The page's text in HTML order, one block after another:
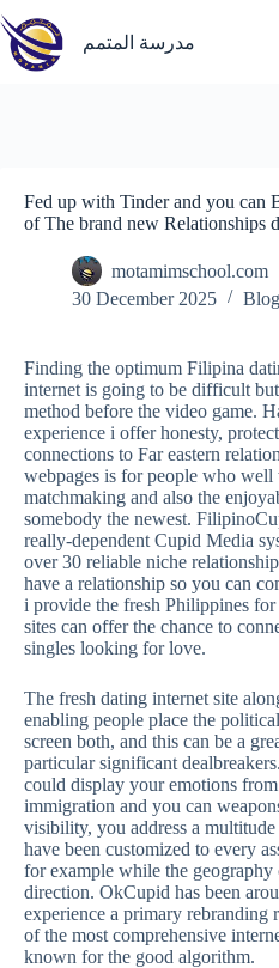
to
content
مدرسة المتمم
Fed up with Tinder and you can
of The brand new Relationships
motamimschool.com
30 December 2025
Blog
Finding the optimum Filipina
internet is going to be difficult
method before the video game.
experience i offer honesty,
connections to Far eastern
webpages is for people who
matchmaking and also the
somebody the newest.
really-dependent Cupid Media
over 30 reliable niche
have a relationship so you can
i provide the fresh Philippines
sites can offer the chance to
singles looking for love.
The fresh dating internet site
enabling people place the
screen both, and this can be a
particular significant
could display your emotions
immigration and you can
visibility, you address a
have been customized to every
for example while the geography
direction. OkCupid has been
experience a primary rebranding
of the most comprehensive
known for the good algorithm.